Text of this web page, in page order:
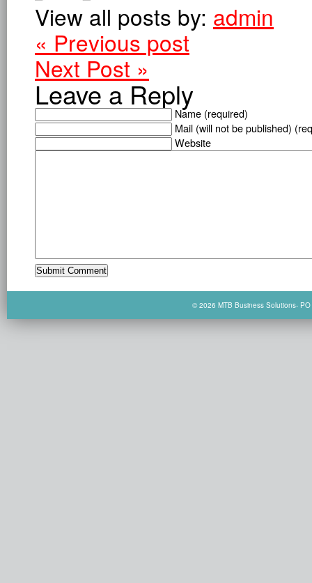
View all posts by: admin
« Previous post
Next Post »
Leave a Reply
Name (required)
Mail (will not be published)
Website
© 2026 MTB Business Solutions-